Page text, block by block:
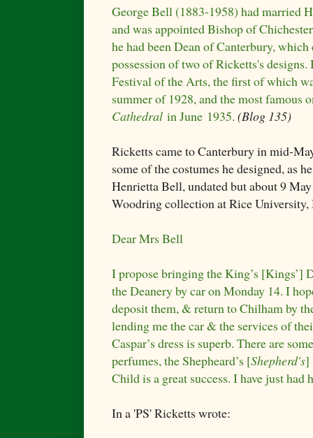
George Bell (1883-1958) had married
and was appointed Bishop of
he had been Dean of Canterbury,
possession of two of Ricketts's
Festival of the Arts, the first of which
summer of 1928, and the most famous
Cathedral in June 1935. (Blog 135)
Ricketts came to Canterbury in mid-
some of the costumes he designed, as
Henrietta Bell, undated but about 9
Woodring collection at Rice University,
Dear Mrs Bell
I propose bringing the King’s [Kings’]
the Deanery by car on Monday 14. I
deposit them, & return to Chilham by
lending me the car & the services of
Caspar’s dress is superb. There are
perfumes, the Shepheard’s [Shepherd's]
Child is a great success. I have just had
In a 'PS' Ricketts wrote: